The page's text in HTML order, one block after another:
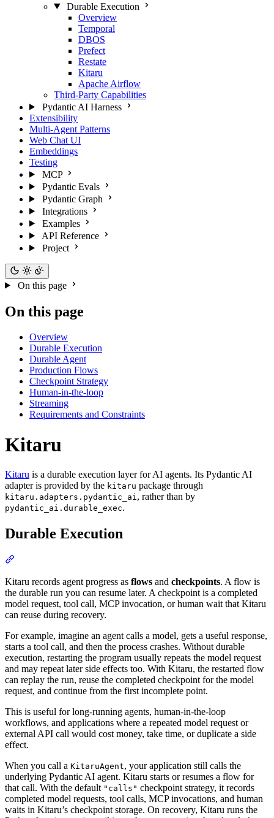
Durable Execution
Overview
Temporal
DBOS
Prefect
Restate
Kitaru
Apache Airflow
Third-Party Capabilities
Pydantic AI Harness
Extensibility
Multi-Agent Patterns
Web Chat UI
Embeddings
Testing
MCP
Pydantic Evals
Pydantic Graph
Integrations
Examples
API Reference
Project
On this page
On this page
Overview
Durable Execution
Durable Agent
Production Flows
Checkpoint Strategy
Human-in-the-loop
Streaming
Requirements and Constraints
Kitaru
Kitaru is a durable execution layer for AI agents. Its Pydantic AI
adapter is provided by the kitaru package through
kitaru.adapters.pydantic_ai, rather than by
pydantic_ai.durable_exec.
Durable Execution
Kitaru records agent progress as flows and checkpoints. A flow is
the durable run you can resume later. A checkpoint is a completed
model request, tool call, MCP invocation, or human wait that Kitaru
can reuse during recovery.
For example, imagine an agent calls a model, gets a useful response,
starts a tool call, and then the process crashes. Without durable
execution, restarting the program usually repeats the model request
and may repeat later side effects too. With Kitaru, the restarted flow
can replay the run, reuse the completed checkpoint for the model
request, and continue from the first incomplete point.
This is useful for long-running agents, human-in-the-loop
workflows, and applications where a repeated model request or
external API call would cost money, take time, or duplicate a side
effect.
When you call a KitaruAgent, your application still calls the
underlying Pydantic AI agent. Kitaru starts or resumes a flow for
that call. With the default "calls" checkpoint strategy, it records
completed model requests, tool calls, MCP invocations, and human
waits in Kitaru’s checkpoint storage. On recovery, Kitaru runs the